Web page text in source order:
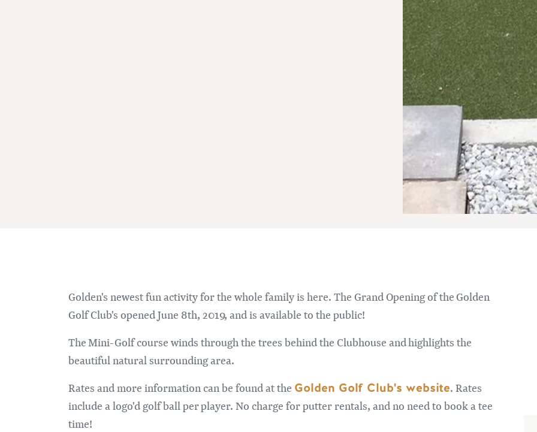
Golden's newest fun activity for the whole family is here. The Grand Opening of the Golden
Golf Club's opened June 8th, 2019, and is available to the public!
The Mini-Golf course winds through the trees behind the Clubhouse and highlights the
beautiful natural surrounding area.
Rates and more information can be found at the Golden Golf Club's website. Rates
include a logo'd golf ball per player. No charge for putter rentals, and no need to book a tee
time!